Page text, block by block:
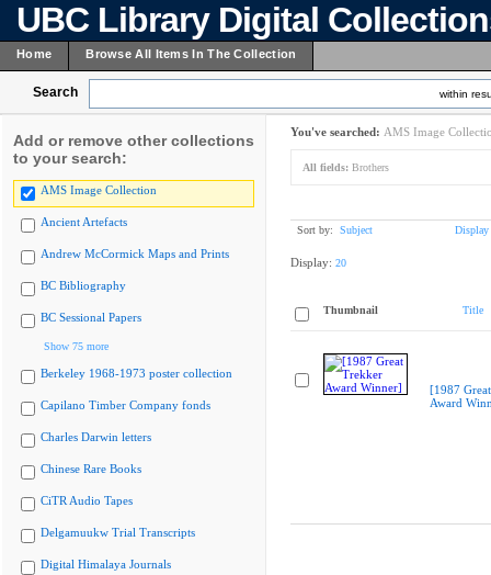
UBC Library Digital
Home Browse All Items In The Collection
Search within
Add or remove other collections
to your search:
AMS Image Collection
Ancient Artefacts
Andrew McCormick Maps and Prints
BC Bibliography
BC Sessional Papers
Show 75 more
Berkeley 1968-1973 poster collection
Capilano Timber Company fonds
Charles Darwin letters
Chinese Rare Books
CiTR Audio Tapes
Delgamuukw Trial Transcripts
Digital Himalaya Journals
You've searched: AMS Image
All fields: Brothers
Sort by: Subject Display
Display: 20
Thumbnail Title
[1987
Award